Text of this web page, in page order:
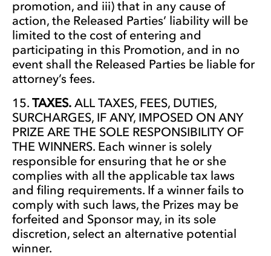
promotion, and iii) that in any cause of
action, the Released Parties’ liability will be
limited to the cost of entering and
participating in this Promotion, and in no
event shall the Released Parties be liable for
attorney’s fees.
TAXES. ALL TAXES, FEES, DUTIES,
SURCHARGES, IF ANY, IMPOSED ON ANY
PRIZE ARE THE SOLE RESPONSIBILITY OF
THE WINNERS. Each winner is solely
responsible for ensuring that he or she
complies with all the applicable tax laws
and filing requirements. If a winner fails to
comply with such laws, the Prizes may be
forfeited and Sponsor may, in its sole
discretion, select an alternative potential
winner.